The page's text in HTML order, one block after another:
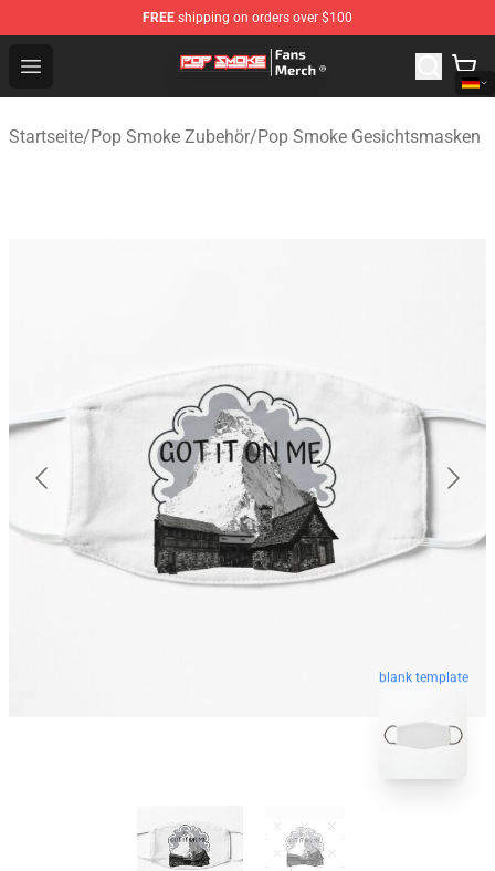
FREE shipping on orders over $100
Open menu
Pop Smoke Store - Official Pop Smoke Merchandise
Startseite/Pop Smoke Zubehör/Pop Smoke Gesichtsmasken
blank template